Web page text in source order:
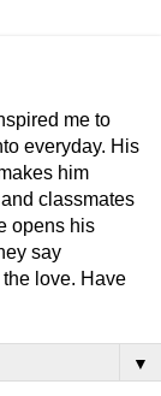
me to
everyday. His
him
classmates
opens his
say
love. Have
▼